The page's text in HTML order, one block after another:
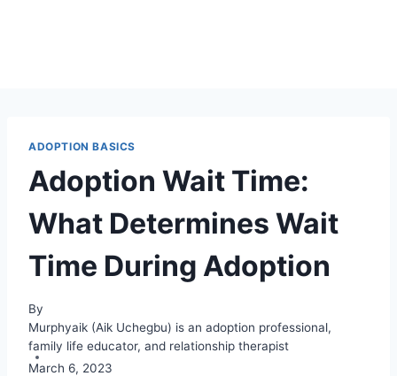
ADOPTION BASICS
Adoption Wait Time:
What Determines Wait
Time During Adoption
By
Murphyaik (Aik Uchegbu) is an adoption professional,
family life educator, and relationship therapist
March 6, 2023